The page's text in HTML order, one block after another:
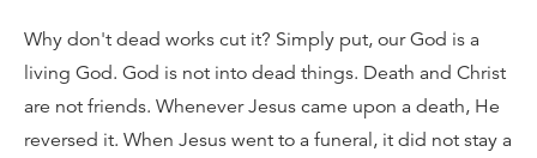
Why don't dead works cut it? Simply put, our God is a
living God. God is not into dead things. Death and Christ
are not friends. Whenever Jesus came upon a death, He
reversed it. When Jesus went to a funeral, it did not stay a